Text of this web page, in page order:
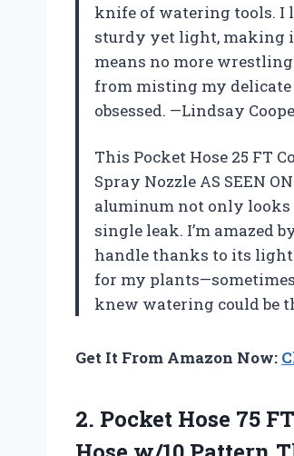
knife of watering tools. I
sturdy yet light, making
means no more
from misting my
obsessed. —Lindsay
This Pocket Hose 25 FT
Spray Nozzle AS SEEN
aluminum not only
single leak. I’m amazed
handle thanks to its
for my
knew watering could be
Get It From Amazon Now:
2. Pocket Hose 75